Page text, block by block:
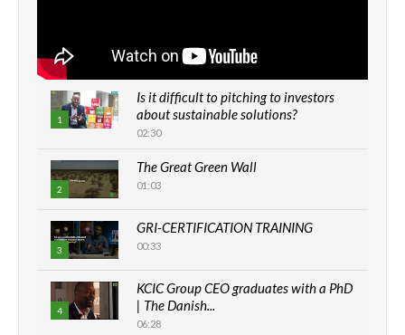
1
Is it difficult to pitching to investors
about sustainable solutions?
02:30
2
The Great Green Wall
01:03
3
GRI-CERTIFICATION TRAINING
00:33
4
KCIC Group CEO graduates with a PhD
| The Danish...
06:28